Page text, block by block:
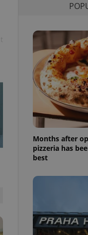
Months after
pizzeria has
best
based on the
purpose identifier
number, how it is
but a good
long-term sign-ins
a
maintain access
unnecessary
- which is a
service. This
in a site and
as real time